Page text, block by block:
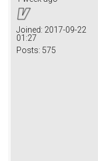
Joined: 2017-09-22
01:27
Posts: 575